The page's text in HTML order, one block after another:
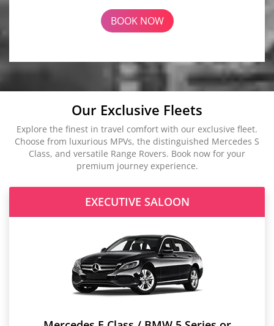
BOOK NOW
Our Exclusive Fleets
Explore the finest in travel comfort with our exclusive fleet.
Choose from luxurious MPVs, the distinguished Mercedes S
Class, and versatile Range Rovers. Book now for your
premium journey experience.
EXECUTIVE SALOON